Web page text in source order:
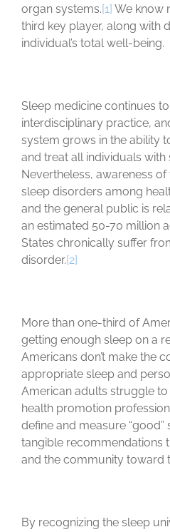
organ systems.[1] We know
third key player, along with
individual’s total well-being.
Sleep medicine continues
interdisciplinary practice,
system grows in the ability
and treat all individuals with
Nevertheless, awareness
sleep disorders among
and the general public is
an estimated 50-70 million
States chronically suffer
disorder.[2]
More than one-third of
getting enough sleep on a
Americans don’t make the
appropriate sleep and
American adults struggle
health promotion
define and measure
tangible recommendations
and the community toward
By recognizing the sleep